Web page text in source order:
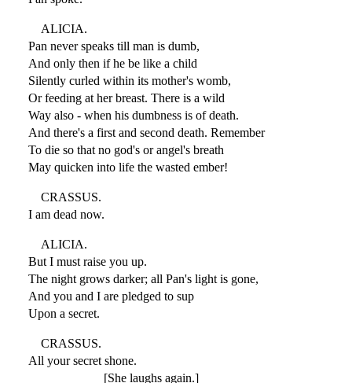
ALICIA.
Pan never speaks till man is dumb,
And only then if he be like a child
Silently curled within its mother's womb,
Or feeding at her breast. There is a wild
Way also - when his dumbness is of death.
And there's a first and second death. Remember
To die so that no god's or angel's breath
May quicken into life the wasted ember!
CRASSUS.
I am dead now.
ALICIA.
But I must raise you up.
The night grows darker; all Pan's light is gone,
And you and I are pledged to sup
Upon a secret.
CRASSUS.
All your secret shone.
[She laughs again.]